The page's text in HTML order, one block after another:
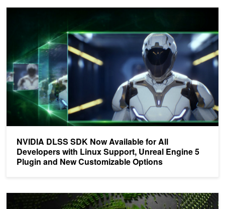
NVIDIA DLSS SDK Now Available for All
Developers with Linux Support, Unreal Engine 5
Plugin and New Customizable Options
Experience the Latest Breakthroughs in Game Development with